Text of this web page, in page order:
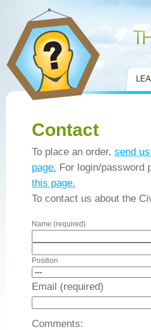
Contact
To place an order, send
page. For login/password
this page.
To contact us about the
Name (required)
Position
Email (required)
Comments: